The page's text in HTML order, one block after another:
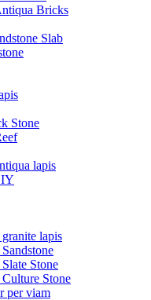
Bricks
Slab
Stone
lapis
lapis
Stone
Stone
per viam